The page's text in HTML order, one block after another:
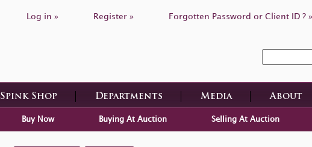
Log in » Register » Forgotten Password or Client ID ? »
Spink Shop Departments Media About
Buy Now Buying At Auction Selling At Auction